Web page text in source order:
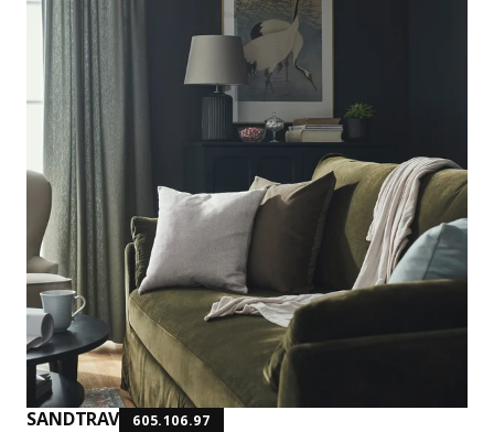
SANDTRAV 605.106.97